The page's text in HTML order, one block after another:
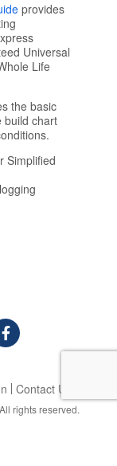
provides
Universal
Life
the basic
build chart
Simplified
Contact Us
All rights reserved.